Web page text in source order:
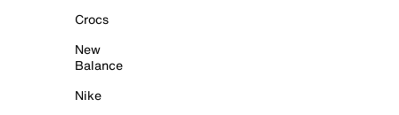
Crocs
New
Balance
Nike